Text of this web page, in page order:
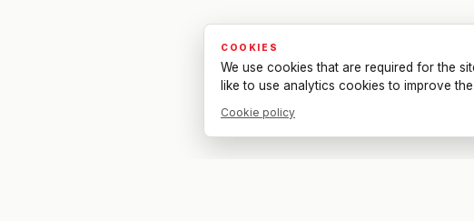
COOKIES
We use cookies that are required for the
like to use analytics cookies to improve
Cookie policy